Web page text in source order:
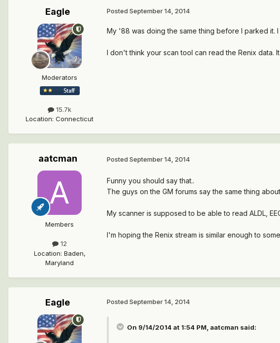
Eagle
Moderators
15.7k
Location: Connecticut
Posted September 14, 2014
My '88 was doing the same thing before I parked it.
I don't think your scan tool can read the Renix data.
aatcman
Members
12
Location: Baden,
Maryland
Posted September 14, 2014
Funny you should say that..
The guys on the GM forums say the same thing
My scanner is supposed to be able to read ALDL,
I'm hoping the Renix stream is similar enough to
Eagle Posted September 14, 2014
On 9/14/2014 at 1:54 PM, aatcman said: